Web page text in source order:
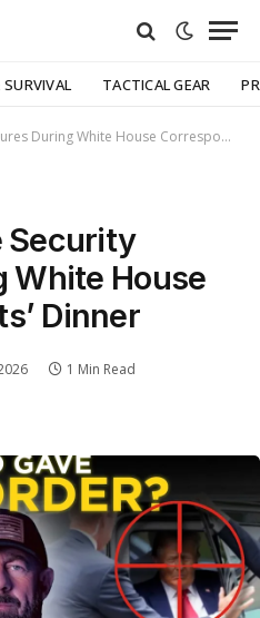
SURVIVAL TACTICAL GEAR
White House Correspondents’ Dinner
Security
White House
Dinner
1 Min Read